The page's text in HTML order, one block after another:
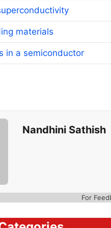
materials
in a semiconductor
Nandhini Sathish
For